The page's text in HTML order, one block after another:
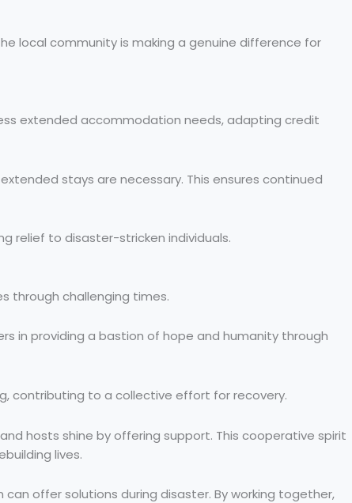
local community is making a genuine difference for
extended accommodation needs, adapting credit
stays are necessary. This ensures continued
relief to disaster-stricken individuals.
through challenging times.
in providing a bastion of hope and humanity through
contributing to a collective effort for recovery.
hosts shine by offering support. This cooperative spirit
lives.
offer solutions during disaster. By working together,